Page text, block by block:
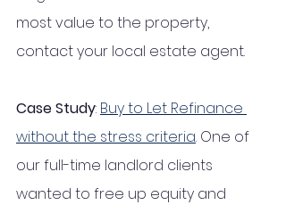
most value to the property,
contact your local estate agent.
Case Study: Buy to Let Refinance
without the stress criteria. One of
our full-time landlord clients
wanted to free up equity and